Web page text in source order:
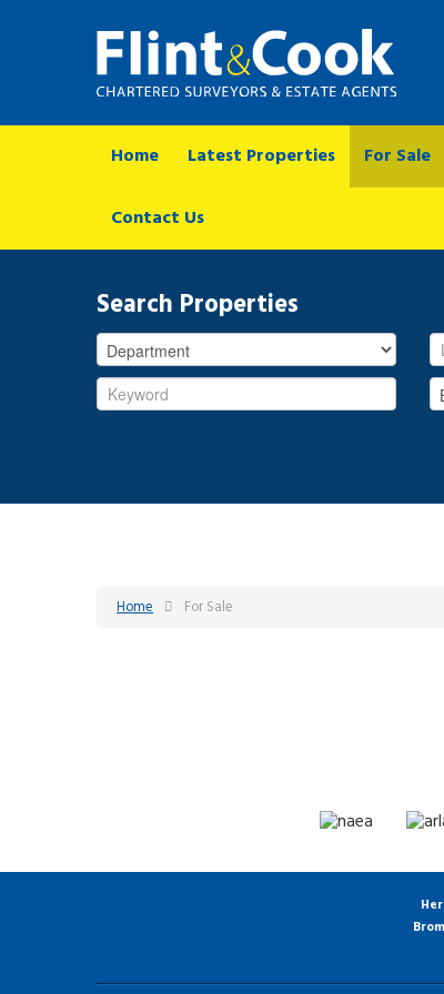
Home Latest Properties For Sale
Contact Us
Search Properties
Home For Sale